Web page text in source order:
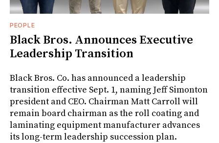
PEOPLE
Black Bros. Announces Executive
Leadership Transition
Black Bros. Co. has announced a leadership
transition effective Sept. 1, naming Jeff Simonton
president and CEO. Chairman Matt Carroll will
remain board chairman as the roll coating and
laminating equipment manufacturer advances
its long-term leadership succession plan.